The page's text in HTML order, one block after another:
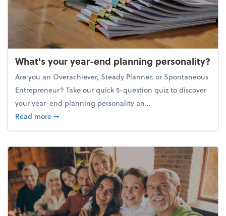
What's your year-end planning personality?
Are you an Overachiever, Steady Planner, or Spontaneous
Entrepreneur? Take our quick 5-question quiz to discover
your year-end planning personality an...
Read moreabout What's your year-end planning personality?
➞